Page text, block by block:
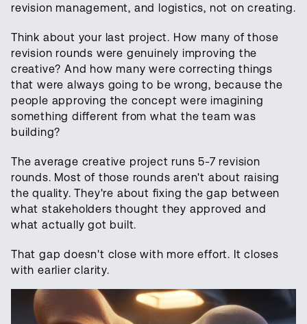
revision management, and logistics, not on creating.
Think about your last project. How many of those
revision rounds were genuinely improving the
creative? And how many were correcting things
that were always going to be wrong, because the
people approving the concept were imagining
something different from what the team was
building?
The average creative project runs 5-7 revision
rounds. Most of those rounds aren't about raising
the quality. They're about fixing the gap between
what stakeholders thought they approved and
what actually got built.
That gap doesn't close with more effort. It closes
with earlier clarity.